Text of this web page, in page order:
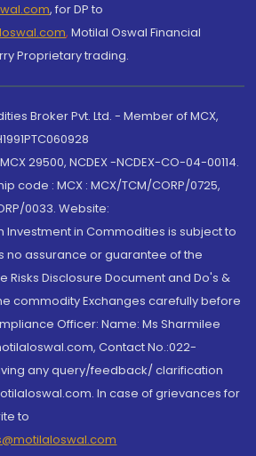
, for DP to
, Motilal Oswal Financial
Proprietary trading.
Broker Pvt. Ltd. - Member of MCX,
29500, NCDEX -NCDEX-CO-04-00114.
code : MCX : MCX/TCM/CORP/0725,
0033. Website:
in Commodities is subject to
no assurance or guarantee of the
Risks Disclosure Document and Do's &
commodity Exchanges carefully before
Officer: Name: Ms Sharmilee
Contact No.:022-
any query/feedback/ clarification
In case of grievances for
to